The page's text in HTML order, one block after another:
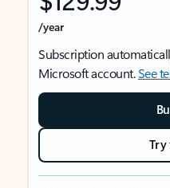
/year
Subscription
Microsoft account.See
Try